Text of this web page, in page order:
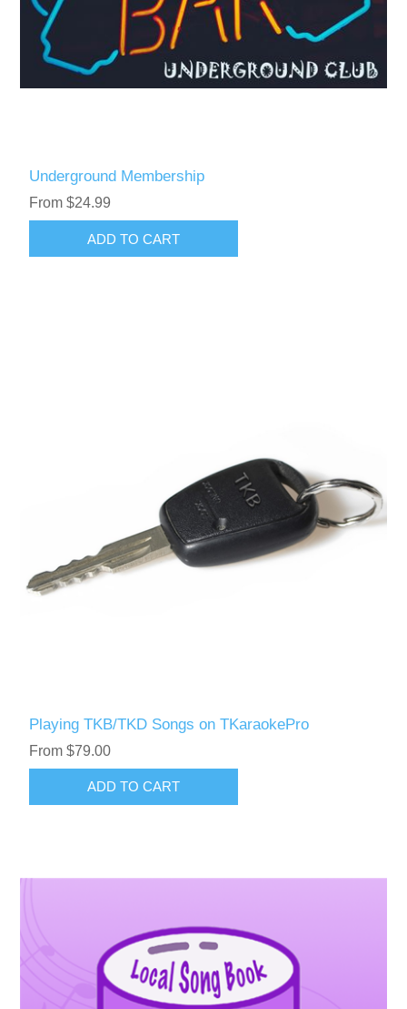
Underground Membership
From $24.99
Playing TKB/TKD Songs on TKaraokePro
From $79.00